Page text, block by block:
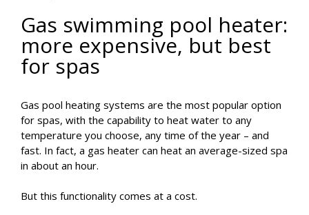
Gas swimming pool heater:
more expensive, but best
for spas
Gas pool heating systems are the most popular option
for spas, with the capability to heat water to any
temperature you choose, any time of the year – and
fast. In fact, a gas heater can heat an average-sized spa
in about an hour.
But this functionality comes at a cost.